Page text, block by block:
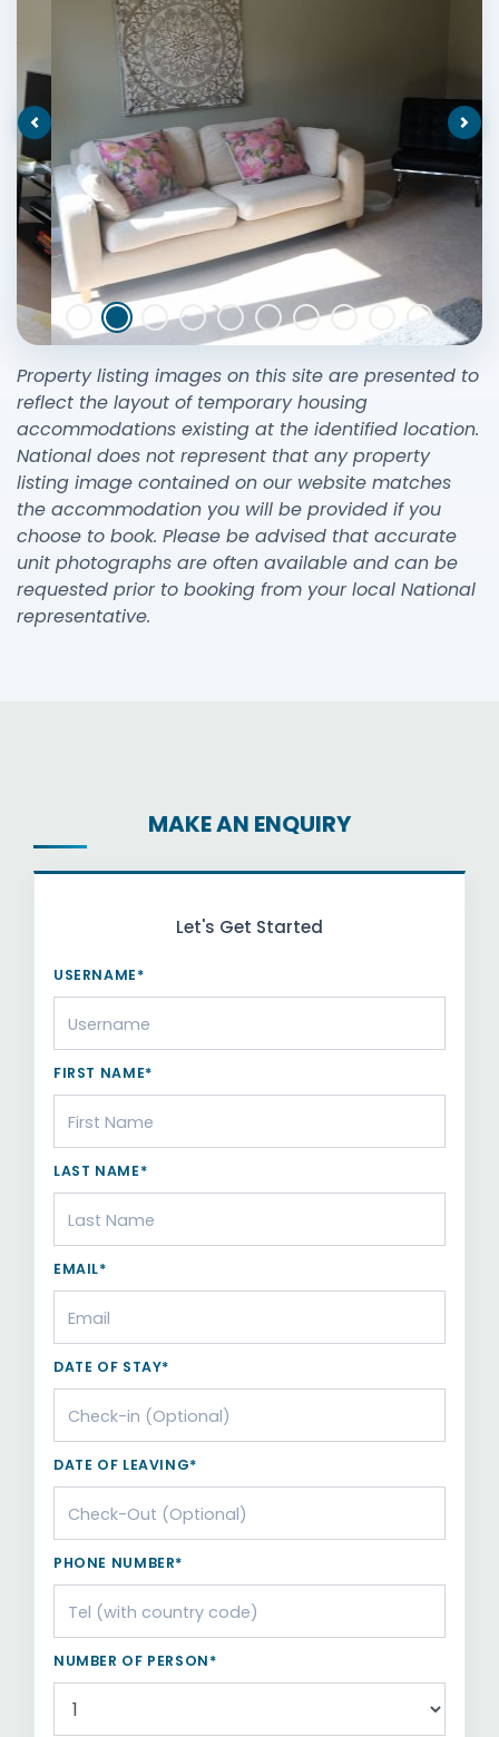
Previous
Property listing images on this site are presented to
reflect the layout of temporary housing
accommodations existing at the identified location.
National does not represent that any property
listing image contained on our website matches
the accommodation you will be provided if you
choose to book. Please be advised that accurate
unit photographs are often available and can be
requested prior to booking from your local National
representative.
MAKE AN ENQUIRY
Let's Get Started
USERNAME*
FIRST NAME*
LAST NAME*
EMAIL*
DATE OF STAY*
DATE OF LEAVING*
PHONE NUMBER*
NUMBER OF PERSON*